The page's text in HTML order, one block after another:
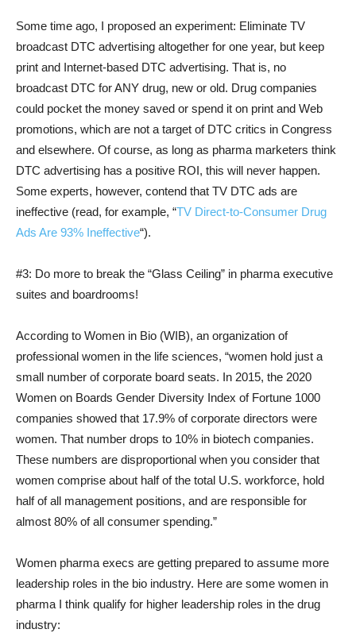
Some time ago, I proposed an experiment: Eliminate TV
broadcast DTC advertising altogether for one year, but keep
print and Internet-based DTC advertising. That is, no
broadcast DTC for ANY drug, new or old. Drug companies
could pocket the money saved or spend it on print and Web
promotions, which are not a target of DTC critics in Congress
and elsewhere. Of course, as long as pharma marketers think
DTC advertising has a positive ROI, this will never happen.
Some experts, however, contend that TV DTC ads are
ineffective (read, for example, “TV Direct-to-Consumer Drug
Ads Are 93% Ineffective“).
#3: Do more to break the “Glass Ceiling” in pharma executive
suites and boardrooms!
According to Women in Bio (WIB), an organization of
professional women in the life sciences, “women hold just a
small number of corporate board seats. In 2015, the 2020
Women on Boards Gender Diversity Index of Fortune 1000
companies showed that 17.9% of corporate directors were
women. That number drops to 10% in biotech companies.
These numbers are disproportional when you consider that
women comprise about half of the total U.S. workforce, hold
half of all management positions, and are responsible for
almost 80% of all consumer spending.”
Women pharma execs are getting prepared to assume more
leadership roles in the bio industry. Here are some women in
pharma I think qualify for higher leadership roles in the drug
industry: